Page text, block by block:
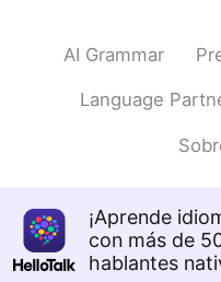
AI Grammar
Language
¡Aprende
con más de
hablantes